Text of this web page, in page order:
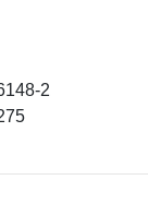
2